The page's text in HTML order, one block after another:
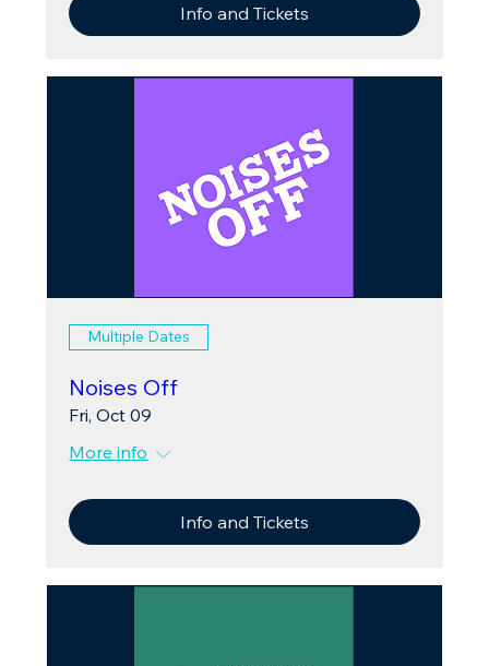
Info and Tickets
Multiple Dates
Noises Off
Fri, Oct 09
More info
Info and Tickets